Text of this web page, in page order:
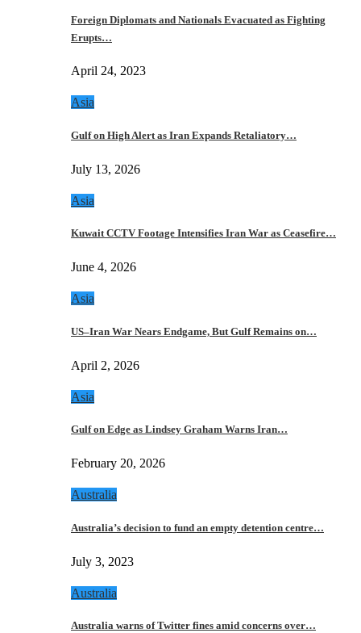
Foreign Diplomats and Nationals Evacuated as Fighting
Erupts…
April 24, 2023
Asia
Gulf on High Alert as Iran Expands Retaliatory…
July 13, 2026
Asia
Kuwait CCTV Footage Intensifies Iran War as Ceasefire…
June 4, 2026
Asia
US–Iran War Nears Endgame, But Gulf Remains on…
April 2, 2026
Asia
Gulf on Edge as Lindsey Graham Warns Iran…
February 20, 2026
Australia
Australia’s decision to fund an empty detention centre…
July 3, 2023
Australia
Australia warns of Twitter fines amid concerns over…